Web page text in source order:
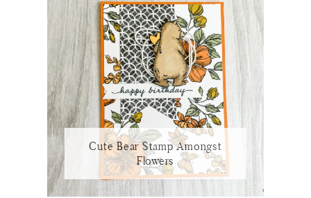
Cute Bear Stamp Amongst
Flowers